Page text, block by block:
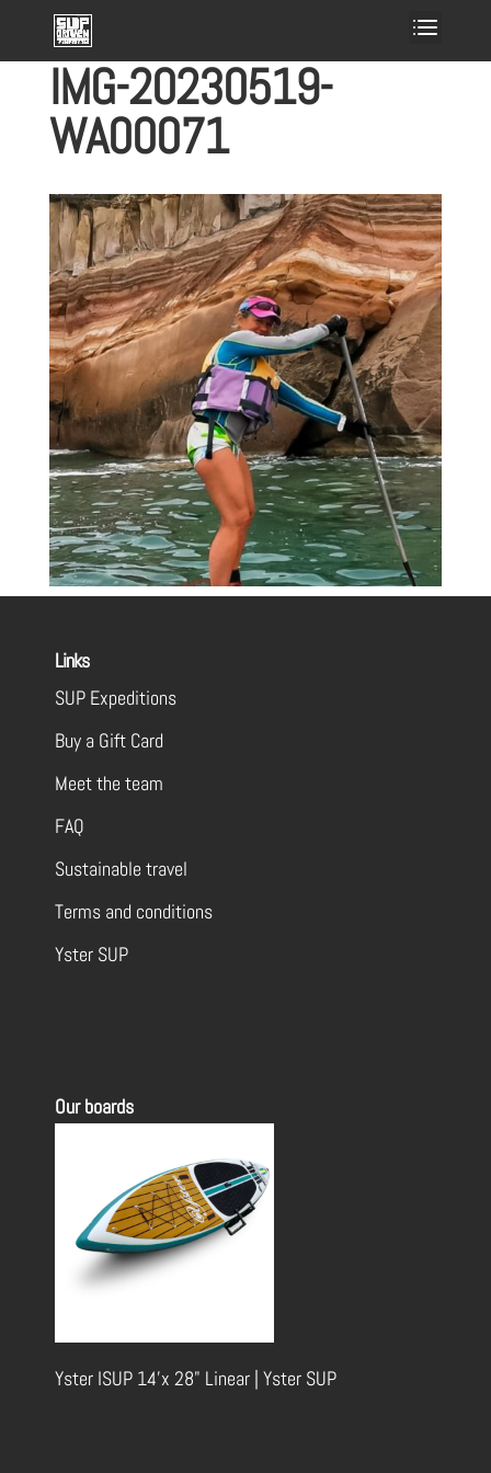
IMG-20230519-
WA00071
Links
SUP Expeditions
Buy a Gift Card
Meet the team
FAQ
Sustainable travel
Terms and conditions
Yster SUP
Our boards
Yster ISUP 14'x 28" Linear | Yster SUP